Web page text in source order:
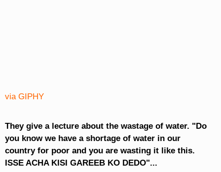
via GIPHY
They give a lecture about the wastage of water. "Do
you know we have a shortage of water in our
country for poor and you are wasting it like this.
ISSE ACHA KISI GAREEB KO DEDO"...